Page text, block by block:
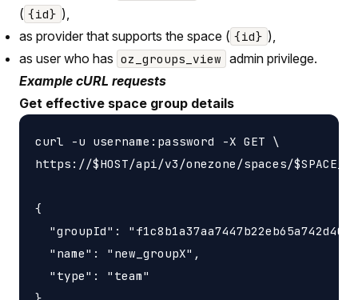
( {id} ),
as provider that supports the space ( {id} ),
as user who has oz_groups_view admin privilege.
Example cURL requests
Get effective space group details
curl -u username:password -X GET \
https://$HOST/api/v3/onezone/spaces/
{
"groupId":
  "name": "new_groupX",
  "type": "team"